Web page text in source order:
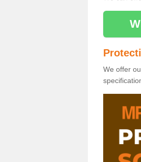
We offer